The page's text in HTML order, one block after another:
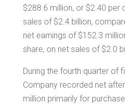
$288.6 million, or $2.40 per
sales of $2.4 billion,
net earnings of $152.3
share, on net sales of $2.0
During the fourth quarter of
Company recorded net
million primarily for